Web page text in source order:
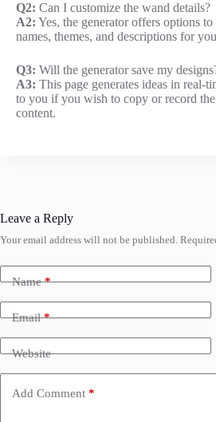
Q2: Can I customize the wand details?
A2: Yes, the generator offers options
names, themes, and descriptions for
Q3: Will the generator save my
A3: This page generates ideas in real-
to you if you wish to copy or record the
content.
Leave a Reply
Your email address will not be published.
Name*
Email*
Website
Add Comment *